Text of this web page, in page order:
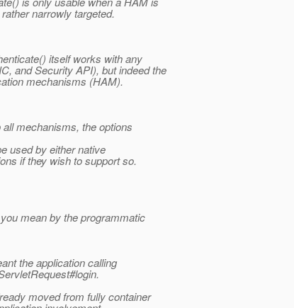
narrowly targeted.
itself works with any
and Security API), but indeed the
mechanisms (HAM).
mechanisms, the options
used by either native
if they wish to support so.
mean by the programmatic
the application calling
moved from fully container